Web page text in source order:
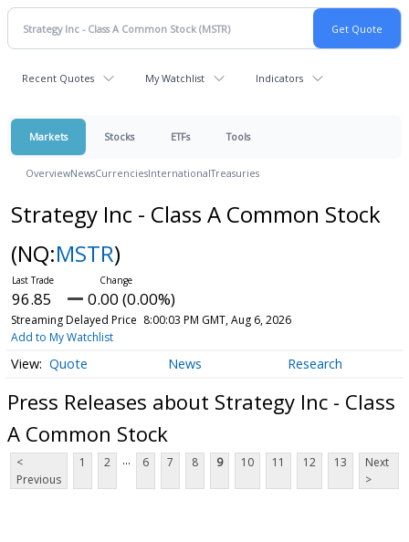
Recent Quotes My Watchlist Indicators
Markets Stocks ETFs Tools
OverviewNewsCurrenciesInternationalTreasuries
Strategy Inc - Class A Common Stock
(NQ:MSTR)
96.85 0.00 (0.00%)
Streaming Delayed Price 8:00:03 PM GMT, Aug 6, 2026
Add to My Watchlist
Quote News Research
Press Releases about Strategy Inc - Class
A Common Stock
<
Previous
1 2 ... 6 7 8 9 10 11 12 13
Next
>